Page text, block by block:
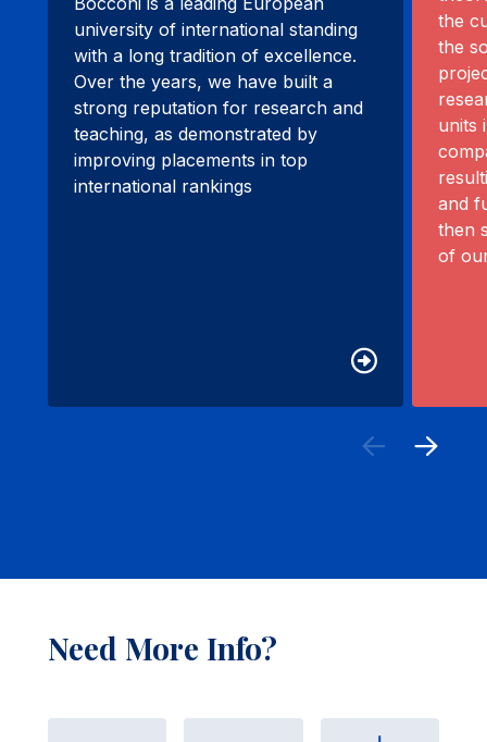
university of international standing
with a long tradition of excellence.
Over the years, we have built a
strong reputation for research and
teaching, as demonstrated by
improving placements in top
international rankings
the
the
units
and
then
of
Need More Info?